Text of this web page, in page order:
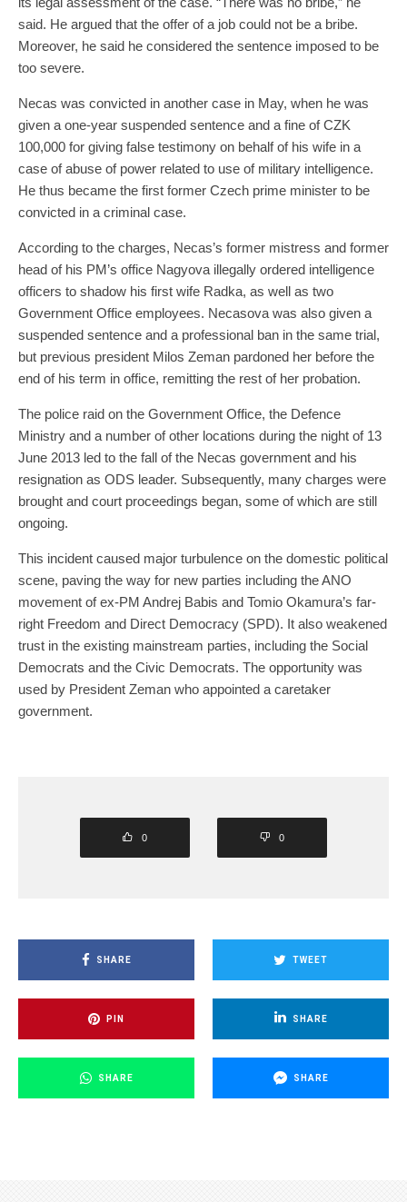
said. He argued that the offer of a job could not be a bribe.
Moreover, he said he considered the sentence imposed to be
too severe.
Necas was convicted in another case in May, when he was
given a one-year suspended sentence and a fine of CZK
100,000 for giving false testimony on behalf of his wife in a
case of abuse of power related to use of military intelligence.
He thus became the first former Czech prime minister to be
convicted in a criminal case.
According to the charges, Necas’s former mistress and former
head of his PM’s office Nagyova illegally ordered intelligence
officers to shadow his first wife Radka, as well as two
Government Office employees. Necasova was also given a
suspended sentence and a professional ban in the same trial,
but previous president Milos Zeman pardoned her before the
end of his term in office, remitting the rest of her probation.
The police raid on the Government Office, the Defence
Ministry and a number of other locations during the night of 13
June 2013 led to the fall of the Necas government and his
resignation as ODS leader. Subsequently, many charges were
brought and court proceedings began, some of which are still
ongoing.
This incident caused major turbulence on the domestic political
scene, paving the way for new parties including the ANO
movement of ex-PM Andrej Babis and Tomio Okamura’s far-
right Freedom and Direct Democracy (SPD). It also weakened
trust in the existing mainstream parties, including the Social
Democrats and the Civic Democrats. The opportunity was
used by President Zeman who appointed a caretaker
government.
0 0
SHARE TWEET
PIN SHARE
SHARE SHARE